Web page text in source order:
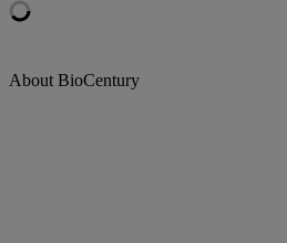
About BioCentury